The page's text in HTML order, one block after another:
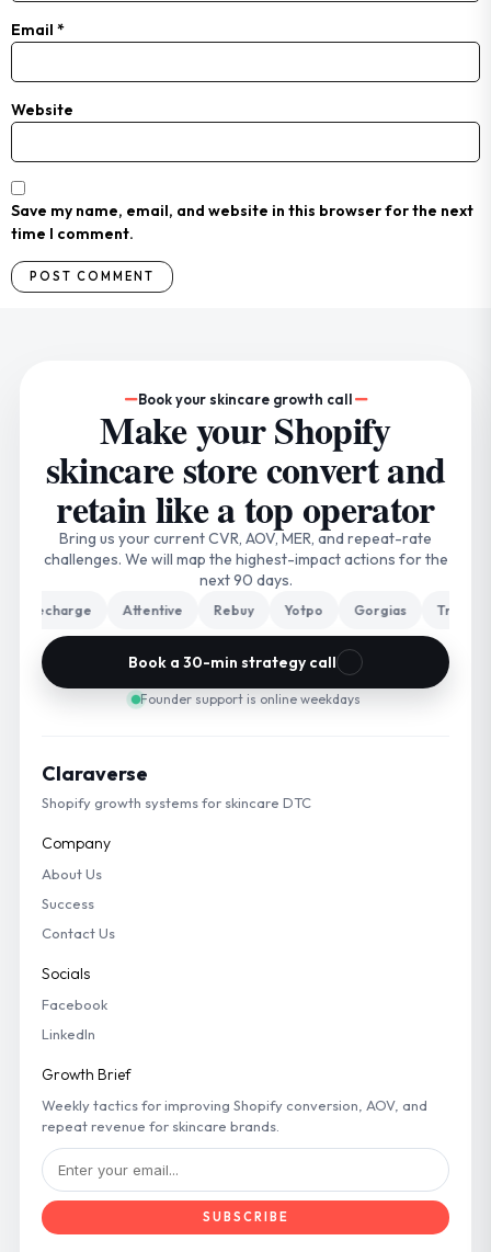
Email *
Website
Save my name, email, and website in this browser for the next
time I comment.
Book your skincare growth call
Make your Shopify
skincare store convert and
retain like a top operator
Bring us your current CVR, AOV, MER, and repeat-rate
challenges. We will map the highest-impact actions for the
next 90 days.
Recharge Attentive Rebuy Yotpo Gorgias Triple
Book a 30-min strategy call
Founder support is online weekdays
Claraverse
Shopify growth systems for skincare DTC
Company
About Us
Success
Contact Us
Socials
Facebook
LinkedIn
Growth Brief
Weekly tactics for improving Shopify conversion, AOV, and
repeat revenue for skincare brands.
SUBSCRIBE